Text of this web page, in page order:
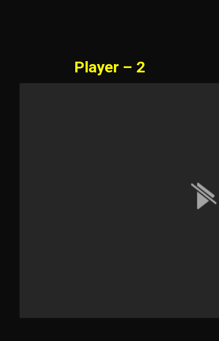
Player – 2